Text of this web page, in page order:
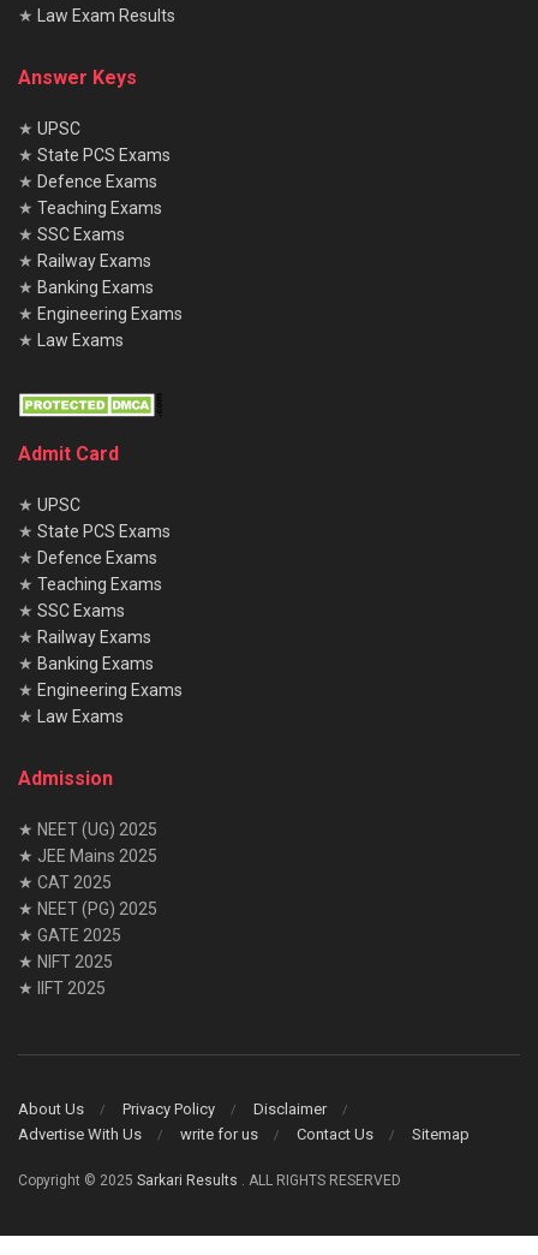
★
Law Exam Results
Answer Keys
★ UPSC
★ State PCS Exams
★ Defence Exams
★ Teaching Exams
★ SSC Exams
★ Railway Exams
★ Banking Exams
★ Engineering Exams
★
Law Exams
Admit Card
★ UPSC
★ State PCS Exams
★ Defence Exams
★ Teaching Exams
★ SSC Exams
★ Railway Exams
★ Banking Exams
★ Engineering Exams
★
Law Exams
Admission
★ NEET (UG) 2025
★ JEE Mains 2025
★ CAT 2025
★ NEET (PG) 2025
★ GATE 2025
★ NIFT 2025
★ IIFT 2025
About Us Privacy Policy
Disclaimer
Advertise With Us
write for us Contact Us Sitemap
Copyright © 2025 Sarkari Results . ALL RIGHTS RESERVED